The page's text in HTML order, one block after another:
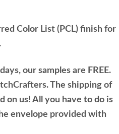
Color List (PCL) finish for
our samples are FREE.
The shipping of
on us! All you have to do is
envelope provided with